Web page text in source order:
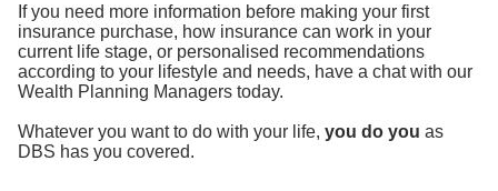
If you need more information before making your first
insurance purchase, how insurance can work in your
current life stage, or personalised recommendations
according to your lifestyle and needs, have a chat with our
Wealth Planning Managers today.
Whatever you want to do with your life, you do you as
DBS has you covered.